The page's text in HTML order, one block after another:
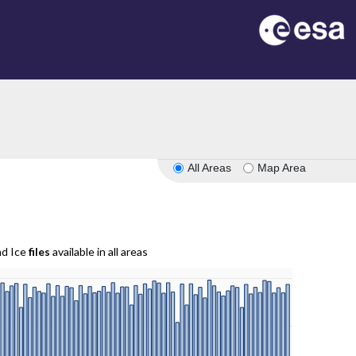
All Areas Map Area
Icefiles available in all areas